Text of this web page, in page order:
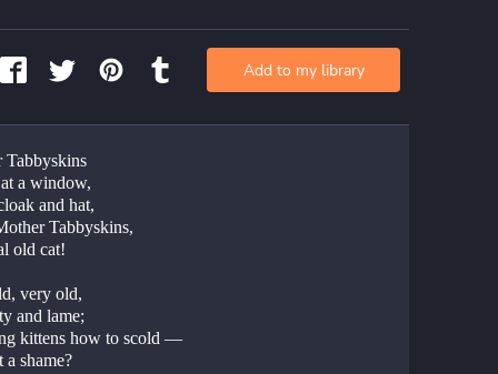
Tabbyskins
a window,
and hat,
Tabbyskins,
old cat!
very old,
and lame;
kittens how to scold —
a shame?
Add to my library